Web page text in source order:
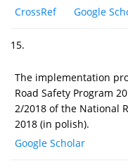
CrossRef
Google
15.
The implementation
Road Safety Program
2/2018 of the National
2018 (in polish).
Google Scholar